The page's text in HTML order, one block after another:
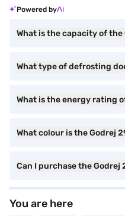
Powered by
What is the capacity of the
What type of defrosting
What is the energy rating
What colour is the Godrej
Can I purchase the Godrej
You are here